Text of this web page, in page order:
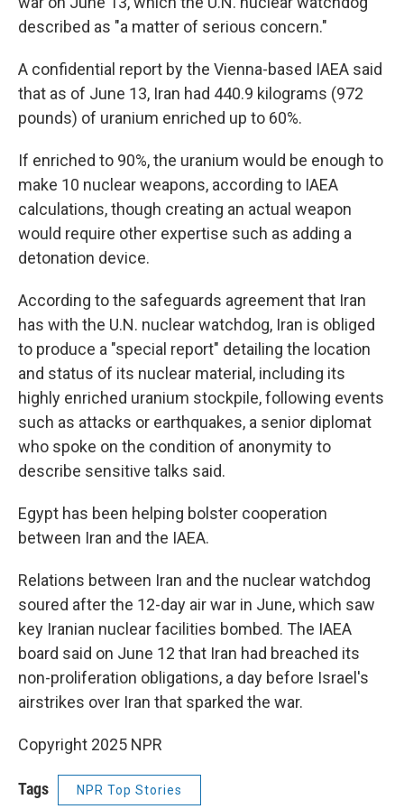
described as "a matter of serious concern."
A confidential report by the Vienna-based IAEA said
that as of June 13, Iran had 440.9 kilograms (972
pounds) of uranium enriched up to 60%.
If enriched to 90%, the uranium would be enough to
make 10 nuclear weapons, according to IAEA
calculations, though creating an actual weapon
would require other expertise such as adding a
detonation device.
According to the safeguards agreement that Iran
has with the U.N. nuclear watchdog, Iran is obliged
to produce a "special report" detailing the location
and status of its nuclear material, including its
highly enriched uranium stockpile, following events
such as attacks or earthquakes, a senior diplomat
who spoke on the condition of anonymity to
describe sensitive talks said.
Egypt has been helping bolster cooperation
between Iran and the IAEA.
Relations between Iran and the nuclear watchdog
soured after the 12-day air war in June, which saw
key Iranian nuclear facilities bombed. The IAEA
board said on June 12 that Iran had breached its
non-proliferation obligations, a day before Israel's
airstrikes over Iran that sparked the war.
Copyright 2025 NPR
Tags NPR Top Stories